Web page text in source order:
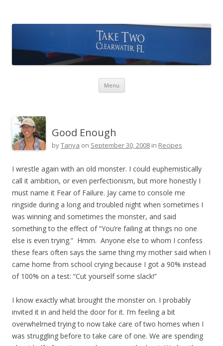
Menu Skip to content
Good Enough
byTanya on September 30, 2008 in Recipes
I wrestle again with an old monster. I could euphemistically
call it ambition, or even perfectionism, but more honestly I
must name it Fear of Failure. Jay came to console me
ringside during a long and troubled night when sometimes I
was winning and sometimes the monster, and said
something to the effect of “You’re failing at things no one
else is even trying.” Hmm. Anyone else to whom I confess
these fears often says the same thing my mother said when I
came home from school crying because I got a 90% instead
of 100% on a test: “Cut yourself some slack!”
I know exactly what brought the monster on. I probably
invited it in and held the door for it. I’m feeling a bit
overwhelmed trying to now take care of two homes when I
was struggling before to take care of one. We are spending